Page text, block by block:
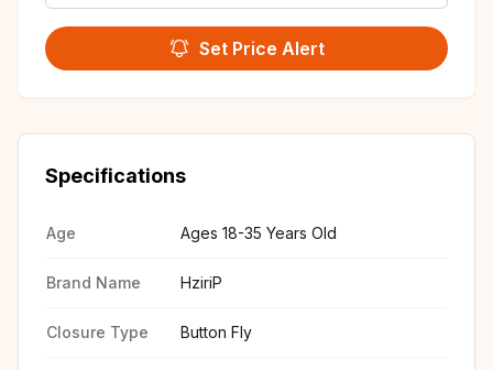
Set Price Alert
Specifications
Age Ages 18-35 Years Old
Brand Name HziriP
Closure Type Button Fly